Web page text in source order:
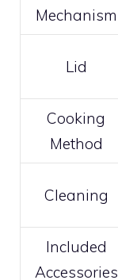
Mechanism
Lid
Cooking
Method
Cleaning
Included
Accessories